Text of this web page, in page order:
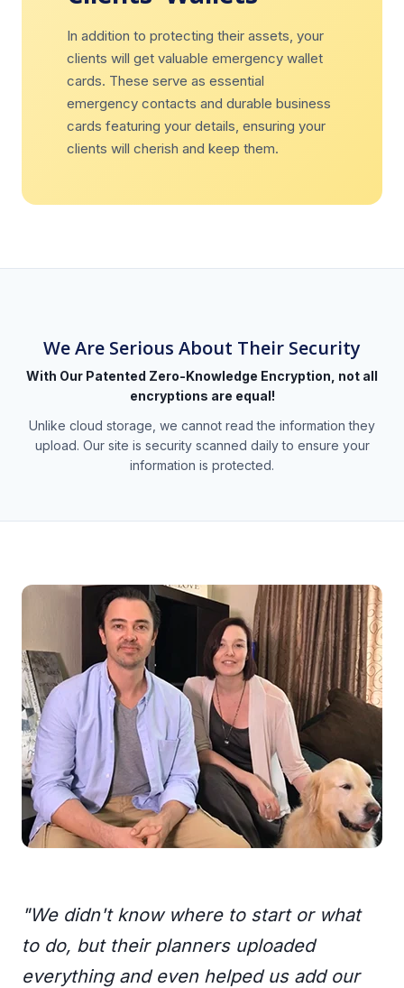
In addition to protecting their assets, your
clients will get valuable emergency wallet
cards. These serve as essential
emergency contacts and durable business
cards featuring your details, ensuring your
clients will cherish and keep them.
We Are Serious About Their Security
With Our Patented Zero-Knowledge Encryption, not all
encryptions are equal!
Unlike cloud storage, we cannot read the information they
upload. Our site is security scanned daily to ensure your
information is protected.
"We didn't know where to start or what
to do, but their planners uploaded
everything and even helped us add our